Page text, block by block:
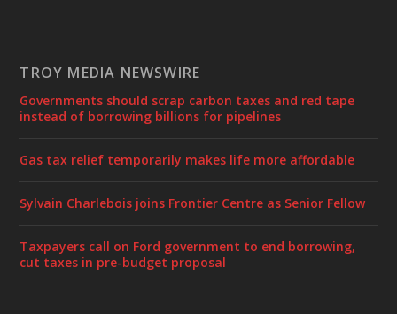
TROY MEDIA NEWSWIRE
Governments should scrap carbon taxes and red tape
instead of borrowing billions for pipelines
Gas tax relief temporarily makes life more affordable
Sylvain Charlebois joins Frontier Centre as Senior Fellow
Taxpayers call on Ford government to end borrowing,
cut taxes in pre-budget proposal